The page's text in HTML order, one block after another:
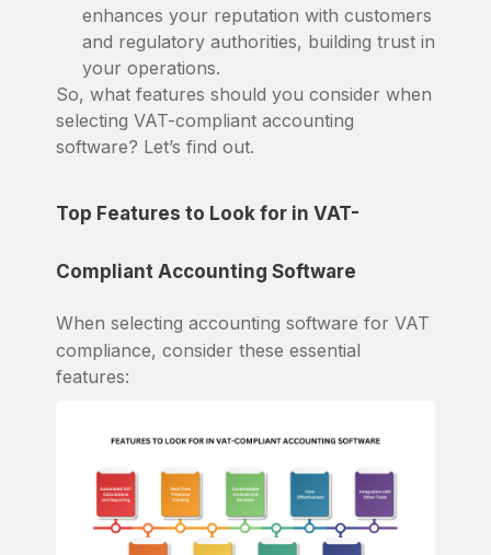
enhances your reputation with customers
and regulatory authorities, building trust in
your operations.
So, what features should you consider when
selecting VAT-compliant accounting
software? Let’s find out.
Top Features to Look for in VAT-
Compliant Accounting Software
When selecting accounting software for VAT
compliance, consider these essential
features: